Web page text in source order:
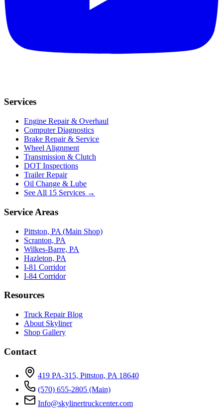
Services
Engine Repair & Overhaul
Computer Diagnostics
Brake Repair & Service
Wheel Alignment
Transmission & Clutch
DOT Inspections
Trailer Repair
Oil Change & Lube
See All 15 Services →
Service Areas
Pittston, PA (Main Shop)
Scranton, PA
Wilkes-Barre, PA
Hazleton, PA
I-81 Corridor
I-84 Corridor
Resources
Truck Repair Blog
About Skyliner
Shop Gallery
Contact
419 PA-315, Pittston, PA 18640
(570) 655-2805 (Main)
Info@skylinertruckcenter.com